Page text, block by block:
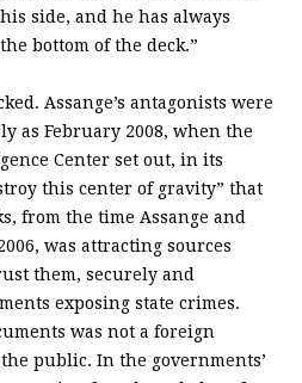
side, and he has always
bottom of the deck.”
Assange’s antagonists were
as February 2008, when the
Center set out, in its
this center of gravity” that
from the time Assange and
was attracting sources
them, securely and
exposing state crimes.
was not a foreign
public. In the governments’